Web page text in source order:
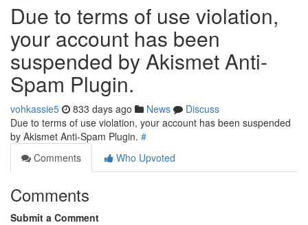
Due to terms of use violation,
your account has been
suspended by Akismet Anti-
Spam Plugin.
vohkassie5 833 days ago News
Discuss
Due to terms of use violation, your account has been suspended
by Akismet Anti-Spam Plugin. #
Comments
Who Upvoted
Comments
Submit a Comment